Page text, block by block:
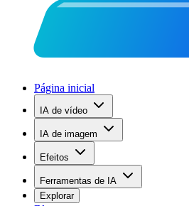
Página inicial
IA de vídeo
IA de imagem
Efeitos
Ferramentas de IA
Explorar